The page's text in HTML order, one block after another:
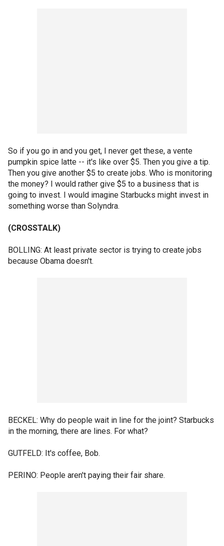
So if you go in and you get, I never get these, a vente
pumpkin spice latte -- it's like over $5. Then you give a tip.
Then you give another $5 to create jobs. Who is monitoring
the money? I would rather give $5 to a business that is
going to invest. I would imagine Starbucks might invest in
something worse than Solyndra.
(CROSSTALK)
BOLLING: At least private sector is trying to create jobs
because Obama doesn't.
BECKEL: Why do people wait in line for the joint? Starbucks
in the morning, there are lines. For what?
GUTFELD: It's coffee, Bob.
PERINO: People aren't paying their fair share.